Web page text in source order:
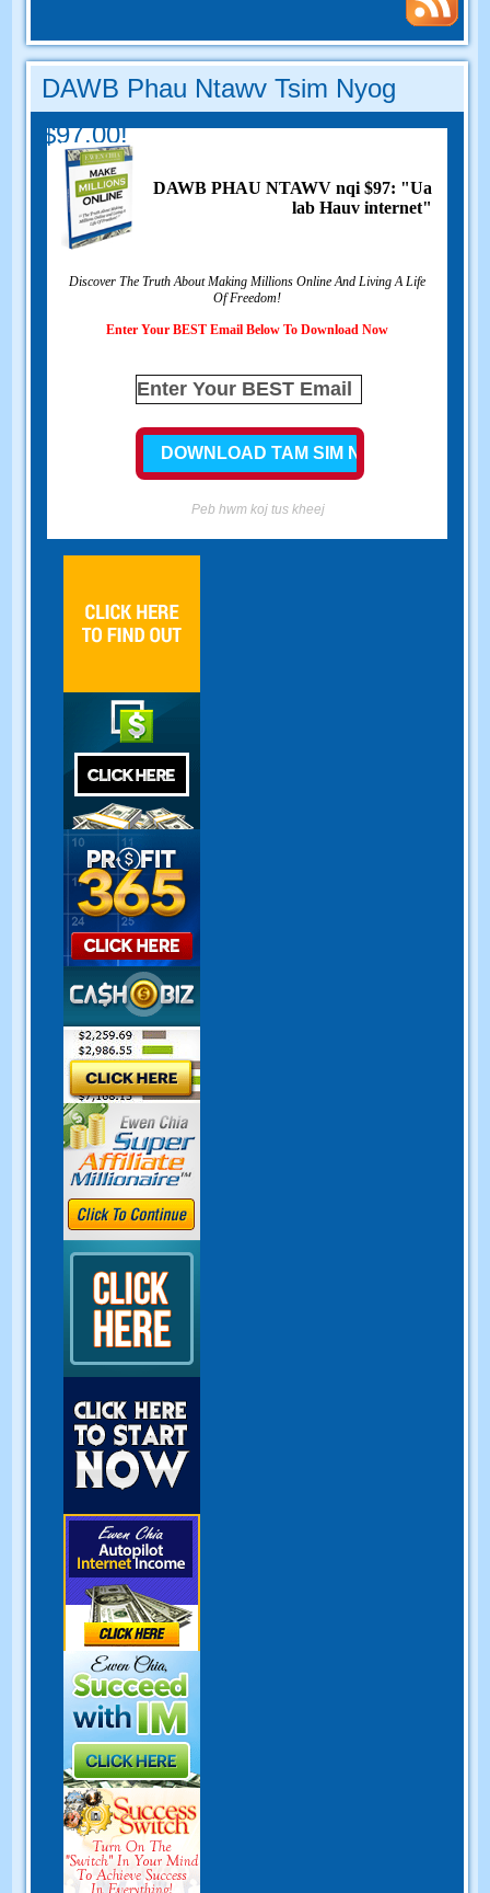
DAWB Phau Ntawv Tsim Nyog
$97.00!
DAWB PHAU NTAWV nqi $97: "Ua
lab Hauv internet"
Discover The Truth About Making Millions Online And Living A Life
Of Freedom!
Enter Your BEST Email Below To Download Now
Peb hwm koj tus kheej